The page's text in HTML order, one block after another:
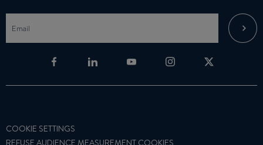
COOKIE SETTINGS